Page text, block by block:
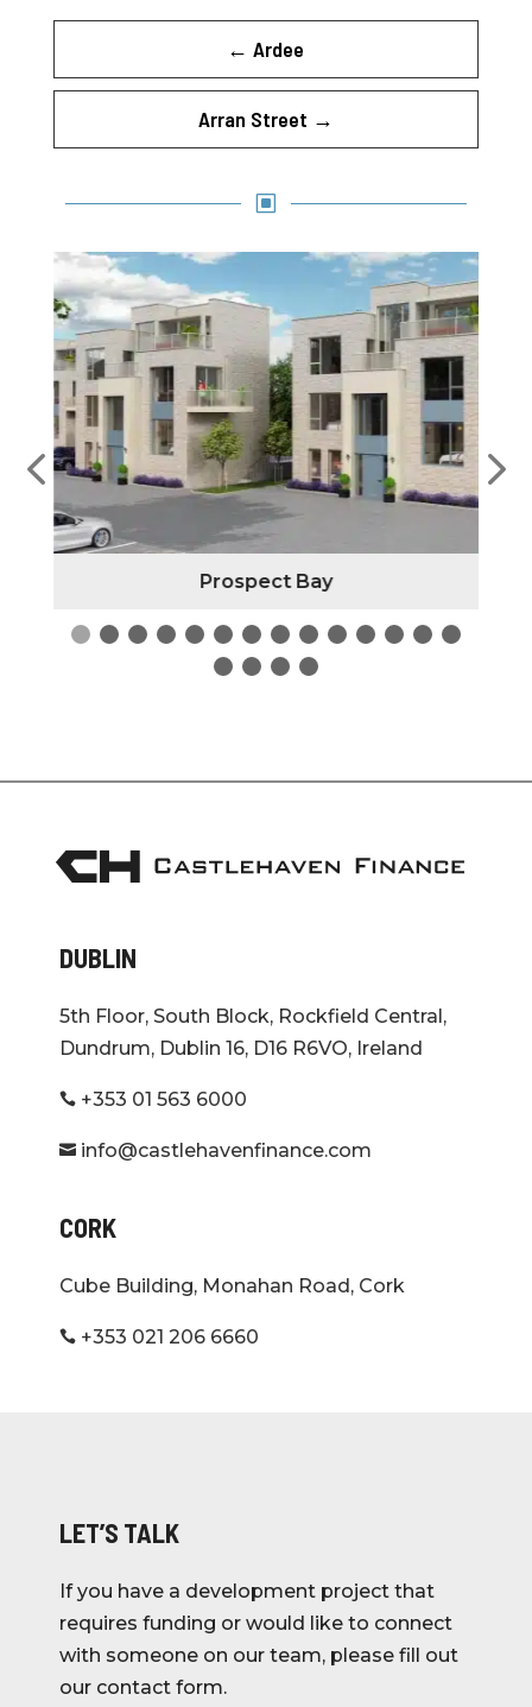
←Ardee
Arran Street →
W
Prospect Bay
DUBLIN
5th Floor, South Block, Rockfield Central,
Dundrum, Dublin 16, D16 R6VO, Ireland
 +353 01 563 6000
 info@castlehavenfinance.com
CORK
Cube Building, Monahan Road, Cork
 +353 021 206 6660
LET’S TALK
If you have a development project that
requires funding or would like to connect
with someone on our team, please fill out
our contact form.